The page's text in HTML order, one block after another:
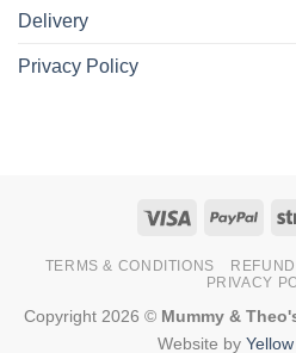
Delivery
Privacy Policy
Visa
TERMS & CONDITIONS
PRIVACY
Copyright 2026 © Mummy &
Website by